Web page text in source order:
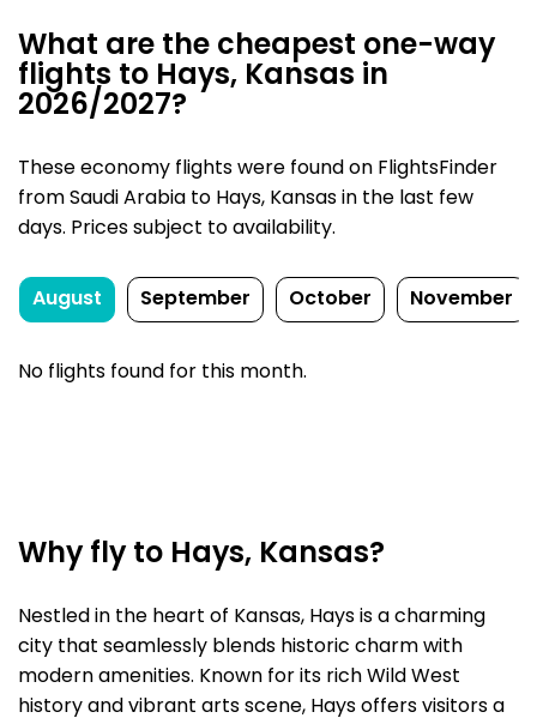
What are the cheapest one-way
flights to Hays, Kansas in
2026/2027?
These economy flights were found on FlightsFinder
from Saudi Arabia to Hays, Kansas in the last few
days. Prices subject to availability.
August September October November
No flights found for this month.
Why fly to Hays, Kansas?
Nestled in the heart of Kansas, Hays is a charming
city that seamlessly blends historic charm with
modern amenities. Known for its rich Wild West
history and vibrant arts scene, Hays offers visitors a